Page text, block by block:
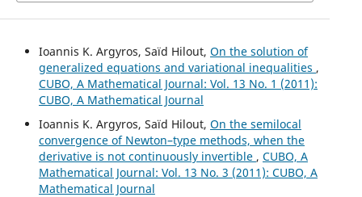
Ioannis K. Argyros, Saïd Hilout, On the solution of
generalized equations and variational inequalities ,
CUBO, A Mathematical Journal: Vol. 13 No. 1 (2011):
CUBO, A Mathematical Journal
Ioannis K. Argyros, Saïd Hilout, On the semilocal
convergence of Newton–type methods, when the
derivative is not continuously invertible , CUBO, A
Mathematical Journal: Vol. 13 No. 3 (2011): CUBO, A
Mathematical Journal